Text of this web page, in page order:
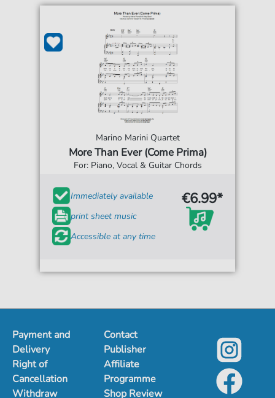
Marino Marini Quartet
More Than Ever (Come Prima)
For: Piano, Vocal & Guitar Chords
Immediately available
print sheet music
Accessible at any time
€6.99*
Payment and
Delivery
Right of
Cancellation
Withdraw
Contact
Publisher
Affiliate
Programme
Shop Review